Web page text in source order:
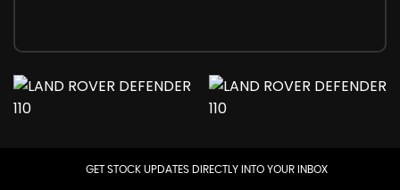
GET STOCK UPDATES DIRECTLY INTO YOUR INBOX